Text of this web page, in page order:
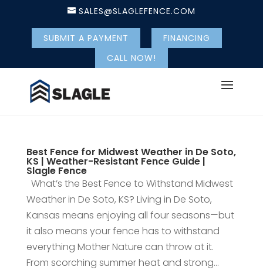
SALES@SLAGLEFENCE.COM
SUBMIT A PAYMENT
FINANCING
CALL NOW!
Best Fence for Midwest Weather in De Soto,
KS | Weather-Resistant Fence Guide |
Slagle Fence
What’s the Best Fence to Withstand Midwest
Weather in De Soto, KS? Living in De Soto,
Kansas means enjoying all four seasons—but
it also means your fence has to withstand
everything Mother Nature can throw at it.
From scorching summer heat and strong...